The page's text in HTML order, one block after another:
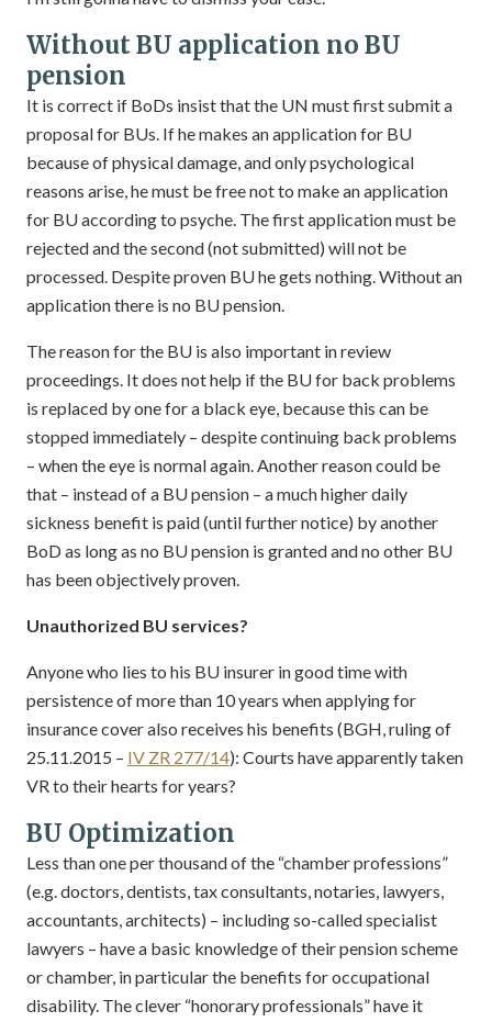
Without BU application no BU
pension
It is correct if BoDs insist that the UN must first submit a
proposal for BUs. If he makes an application for BU
because of physical damage, and only psychological
reasons arise, he must be free not to make an application
for BU according to psyche. The first application must be
rejected and the second (not submitted) will not be
processed. Despite proven BU he gets nothing. Without an
application there is no BU pension.
The reason for the BU is also important in review
proceedings. It does not help if the BU for back problems
is replaced by one for a black eye, because this can be
stopped immediately – despite continuing back problems
– when the eye is normal again. Another reason could be
that – instead of a BU pension – a much higher daily
sickness benefit is paid (until further notice) by another
BoD as long as no BU pension is granted and no other BU
has been objectively proven.
Unauthorized BU services?
Anyone who lies to his BU insurer in good time with
persistence of more than 10 years when applying for
insurance cover also receives his benefits (BGH, ruling of
25.11.2015 – IV ZR 277/14): Courts have apparently taken
VR to their hearts for years?
BU Optimization
Less than one per thousand of the “chamber professions”
(e.g. doctors, dentists, tax consultants, notaries, lawyers,
accountants, architects) – including so-called specialist
lawyers – have a basic knowledge of their pension scheme
or chamber, in particular the benefits for occupational
disability. The clever “honorary professionals” have it